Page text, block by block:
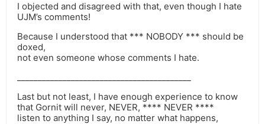
I objected and disagreed with that, even though I hate
UJM’s comments!
Because I understood that *** NOBODY *** should be
doxed,
not even someone whose comments I hate.
Last but not least, I have enough experience to know
that Gornit will never, NEVER, **** NEVER ****
listen to anything I say, no matter what happens,